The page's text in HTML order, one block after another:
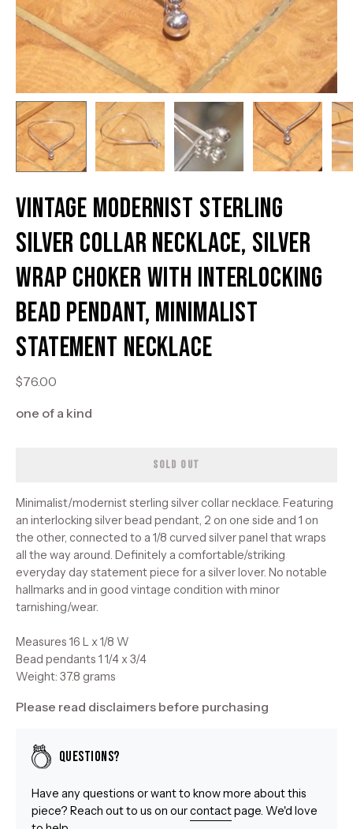
Vintage Modernist Sterling
Silver Collar Necklace, Silver
Wrap Choker With Interlocking
Bead Pendant, Minimalist
Statement Necklace
$76.00
one of a kind
SOLD OUT
Minimalist/modernist sterling silver collar necklace. Featuring
an interlocking silver bead pendant, 2 on one side and 1 on
the other, connected to a 1/8 curved silver panel that wraps
all the way around. Definitely a comfortable/striking
everyday day statement piece for a silver lover. No notable
hallmarks and in good vintage condition with minor
tarnishing/wear.
Measures 16 L x 1/8 W
Bead pendants 1 1/4 x 3/4
Weight: 37.8 grams
Please read disclaimers before purchasing
Questions?
Have any questions or want to know more about this
piece? Reach out to us on ourcontactpage. We'd love